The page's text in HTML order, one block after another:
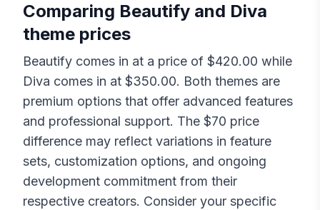
Comparing Beautify and Diva
theme prices
Beautify comes in at a price of $420.00 while
Diva comes in at $350.00. Both themes are
premium options that offer advanced features
and professional support. The $70 price
difference may reflect variations in feature
sets, customization options, and ongoing
development commitment from their
respective creators. Consider your specific